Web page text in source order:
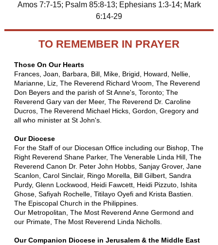
Amos 7:7-15; Psalm 85:8-13; Ephesians 1:3-14; Mark
6:14-29
TO REMEMBER IN PRAYER
Those On Our Hearts
Frances, Joan, Barbara, Bill, Mike, Brigid, Howard, Nellie,
Marianne, Liz, The Reverend Richard Vroom, The Reverend
Don Beyers and the parish of St Anne's, Toronto; The
Reverend Gary van der Meer, The Reverend Dr. Caroline
Ducros, The Reverend Michael Hicks, Gordon, Gregory and
all who minister at St John's.
Our Diocese
For the Staff of our Diocesan Office including our Bishop, The
Right Reverend Shane Parker, The Venerable Linda Hill, The
Reverend Canon Dr. Peter John Hobbs, Sanjay Grover, Jane
Scanlon, Carol Sinclair, Ringo Morella, Bill Gilbert, Sandra
Purdy, Glenn Lockwood, Heidi Fawcett, Heidi Pizzuto, Ishita
Ghose, Safiyah Rochelle, Titilayo Oyefi and Krista Bastien.
The Episcopal Church in the Philippines.
Our Metropolitan, The Most Reverend Anne Germond and
our Primate, The Most Reverend Linda Nicholls.
Our Companion Diocese in Jerusalem & the Middle East